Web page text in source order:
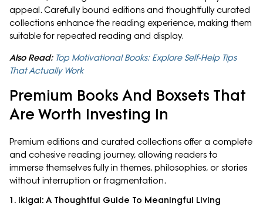
appeal. Carefully bound editions and thoughtfully curated
collections enhance the reading experience, making them
suitable for repeated reading and display.
Also Read: Top Motivational Books: Explore Self-Help Tips
That Actually Work
Premium Books And Boxsets That
Are Worth Investing In
Premium editions and curated collections offer a complete
and cohesive reading journey, allowing readers to
immerse themselves fully in themes, philosophies, or stories
without interruption or fragmentation.
1. Ikigai: A Thoughtful Guide To Meaningful Living